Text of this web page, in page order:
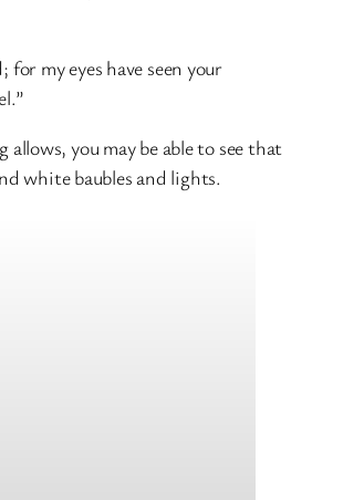
my eyes have seen your
you may be able to see that
white baubles and lights.